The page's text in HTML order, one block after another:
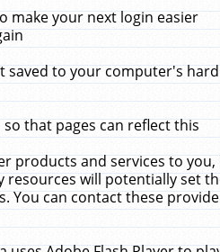
make your next login easier
to your computer's
that pages can reflect this
products and services to
will potentially set
can contact these